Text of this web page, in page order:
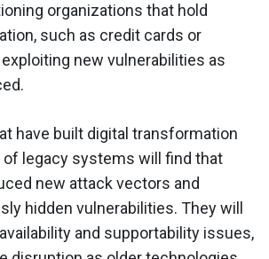
organizations that hold
such as credit cards or
new vulnerabilities as
have built digital transformation
of legacy systems will find that
new attack vectors and
hidden vulnerabilities. They will
and supportability issues,